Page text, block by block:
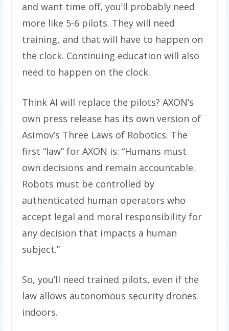
and want time off, you’ll probably need
more like 5-6 pilots. They will need
training, and that will have to happen on
the clock. Continuing education will also
need to happen on the clock.
Think AI will replace the pilots? AXON’s
own press release has its own version of
Asimov’s Three Laws of Robotics. The
first “law” for AXON is: “Humans must
own decisions and remain accountable.
Robots must be controlled by
authenticated human operators who
accept legal and moral responsibility for
any decision that impacts a human
subject.”
So, you’ll need trained pilots, even if the
law allows autonomous security drones
indoors.